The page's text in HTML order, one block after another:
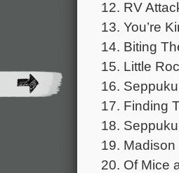
12. RV
13. You’re
14. Biting
15. Little
16.
17. Finding
18.
19.
20. Of Mice